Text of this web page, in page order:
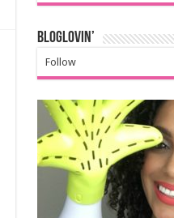
Bloglovin’
Follow